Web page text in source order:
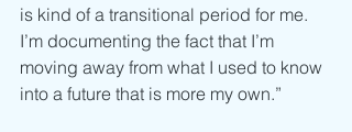
is kind of a transitional period for me.
I’m documenting the fact that I’m
moving away from what I used to know
into a future that is more my own.”